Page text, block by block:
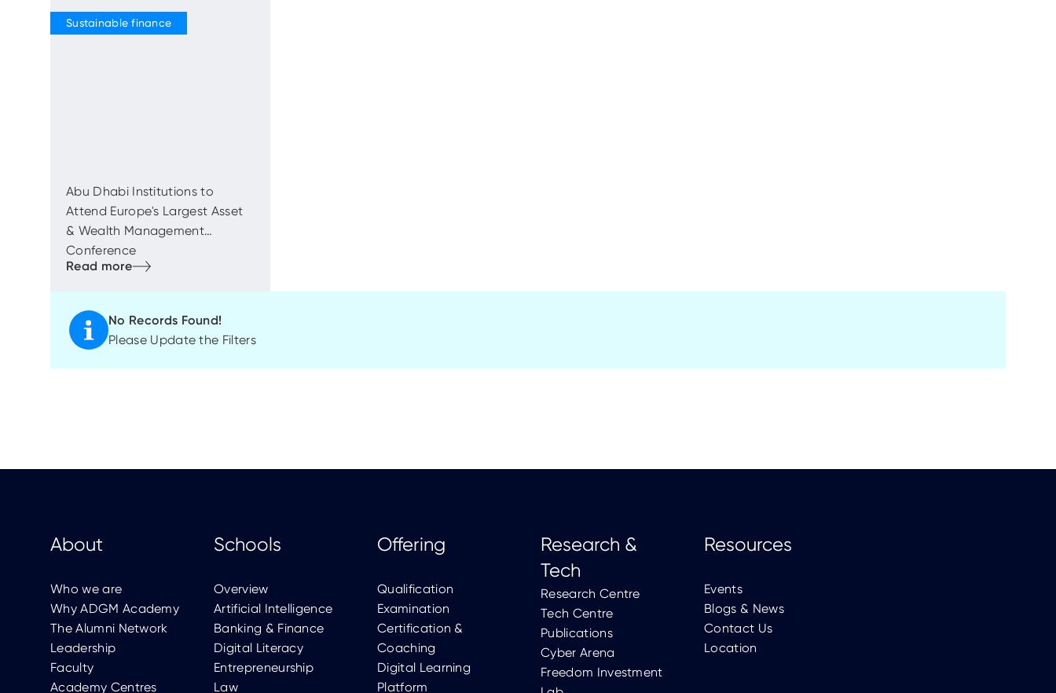
Abu Dhabi Institutions to
Attend Europe's Largest Asset
& Wealth Management
Conference
No Records Found!
Please Update the Filters
About
Who we are
Why ADGM Academy
The Alumni Network
Leadership
Faculty
Academy Centres
Schools
Overview
Artificial Intelligence
Banking & Finance
Digital Literacy
Entrepreneurship
Law
Offering
Qualification
Examination
Certification &
Coaching
Digital Learning
Platform
Research &
Tech
Research Centre
Tech Centre
Publications
Cyber Arena
Freedom Investment
Resources
Events
Blogs & News
Contact Us
Location